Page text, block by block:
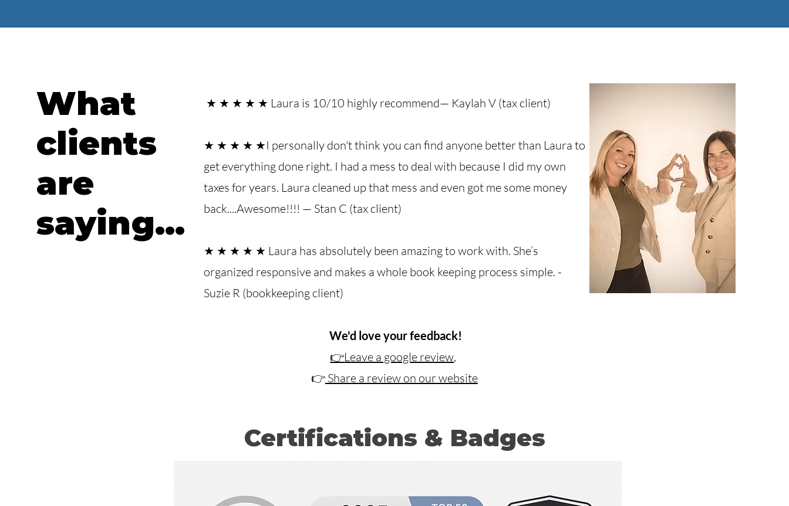
What
clients
are
saying...
★ ★ ★ ★ ★ Laura is 10/10 highly recommend— Kaylah V (tax client)
★ ★ ★ ★ ★I personally don't think you can find anyone better than Laura to
get everything done right. I had a mess to deal with because I did my own
taxes for years. Laura cleaned up that mess and even got me some money
back....Awesome!!!! — Stan C (tax client)
★ ★ ★ ★ ★ Laura has absolutely been amazing to work with. She’s
organized responsive and makes a whole book keeping process simple. -
Suzie R (bookkeeping client)
We'd love your feedback!
👉Leave a google review,
👉Share a review on our website
Certifications & Badges